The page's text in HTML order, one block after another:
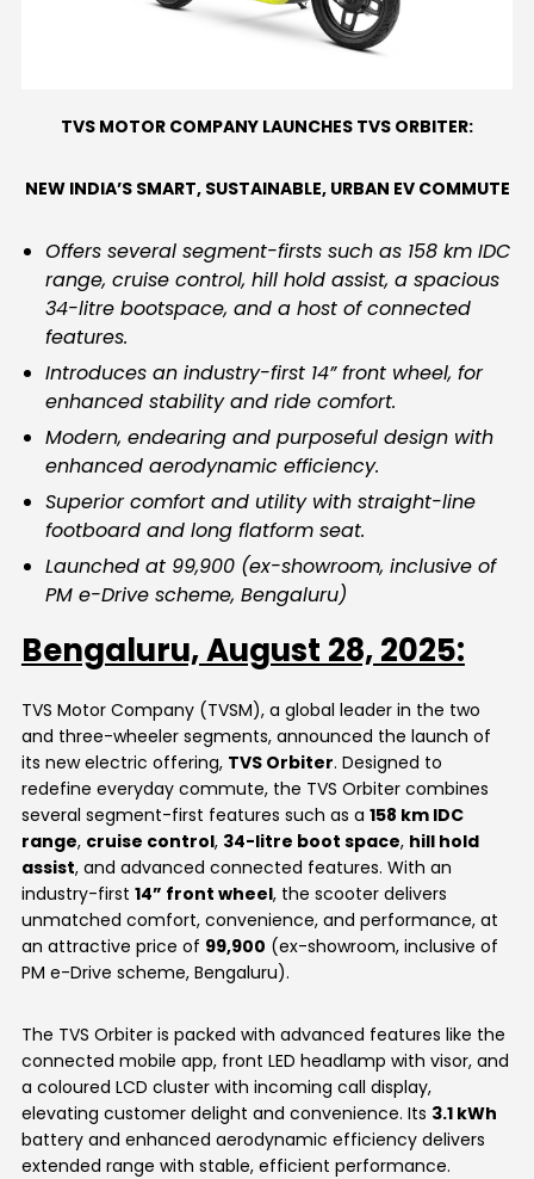
TVS MOTOR COMPANY LAUNCHES TVS ORBITER:
NEW INDIA’S SMART, SUSTAINABLE, URBAN EV COMMUTE
Offers several segment-firsts such as 158 km IDC
range, cruise control, hill hold assist, a spacious
34-litre bootspace, and a host of connected
features.
Introduces an industry-first 14” front wheel, for
enhanced stability and ride comfort.
Modern, endearing and purposeful design with
enhanced aerodynamic efficiency.
Superior comfort and utility with straight-line
footboard and long flatform seat.
Launched at ₹99,900 (ex-showroom, inclusive of
PM e-Drive scheme, Bengaluru)
Bengaluru, August 28, 2025:
TVS Motor Company (TVSM), a global leader in the two
and three-wheeler segments, announced the launch of
its new electric offering, TVS Orbiter. Designed to
redefine everyday commute, the TVS Orbiter combines
several segment-first features such as a 158 km IDC
range, cruise control, 34-litre boot space, hill hold
assist, and advanced connected features. With an
industry-first 14” front wheel, the scooter delivers
unmatched comfort, convenience, and performance, at
an attractive price of ₹99,900 (ex-showroom, inclusive of
PM e-Drive scheme, Bengaluru).
The TVS Orbiter is packed with advanced features like the
connected mobile app, front LED headlamp with visor, and
a coloured LCD cluster with incoming call display,
elevating customer delight and convenience. Its 3.1 kWh
battery and enhanced aerodynamic efficiency delivers
extended range with stable, efficient performance.